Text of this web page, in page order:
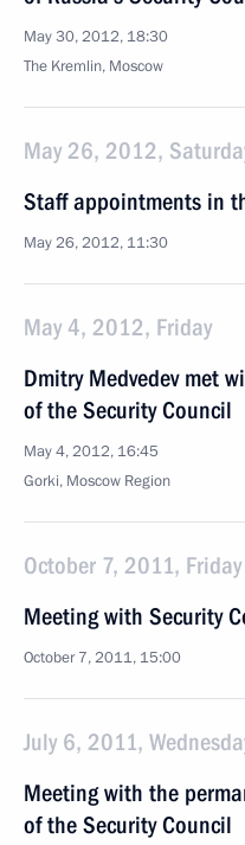
May 30, 2012, 18:30
The Kremlin, Moscow
May 26, 2012,
Staff appointments in
May 26, 2012, 11:30
May 4, 2012, Friday
Dmitry Medvedev met
of the Security Council
May 4, 2012, 16:45
Gorki, Moscow Region
October 7, 2011, Friday
Meeting with Security
October 7, 2011, 15:00
July 6, 2011,
Meeting with the
of the Security Council